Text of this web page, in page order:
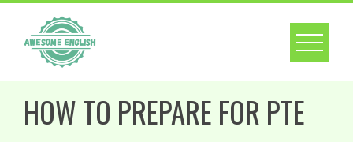
HOW TO PREPARE FOR PTE